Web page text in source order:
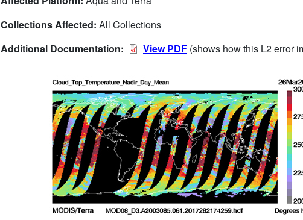
Collections Affected: All Collections
Additional Documentation:
View PDF (shows how this L2 error